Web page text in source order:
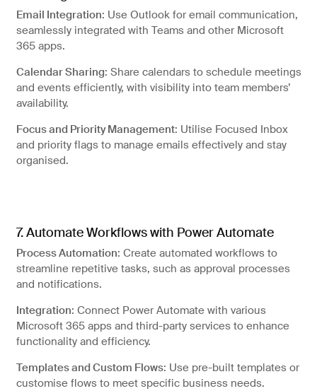
Email Integration: Use Outlook for email communication,
seamlessly integrated with Teams and other Microsoft
365 apps.
Calendar Sharing: Share calendars to schedule meetings
and events efficiently, with visibility into team members’
availability.
Focus and Priority Management: Utilise Focused Inbox
and priority flags to manage emails effectively and stay
organised.
7. Automate Workflows with Power Automate
Process Automation: Create automated workflows to
streamline repetitive tasks, such as approval processes
and notifications.
Integration: Connect Power Automate with various
Microsoft 365 apps and third-party services to enhance
functionality and efficiency.
Templates and Custom Flows: Use pre-built templates or
customise flows to meet specific business needs.